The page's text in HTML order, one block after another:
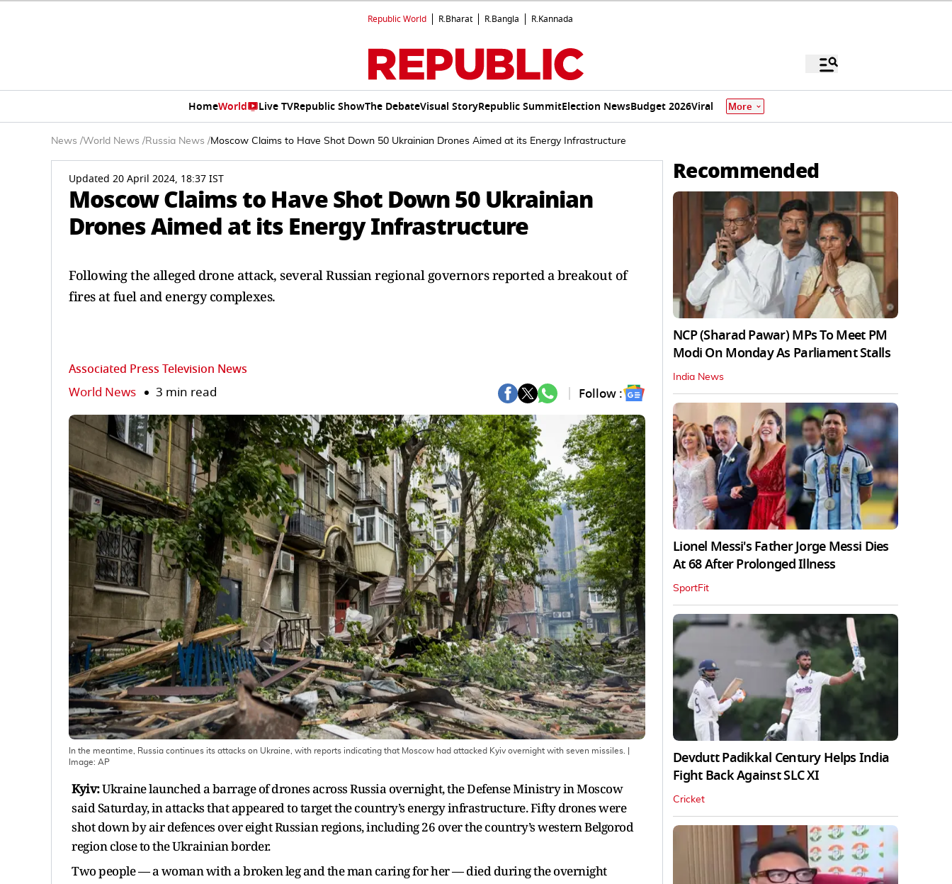
Republic World R.Bharat R.Bangla R.Kannada
HomeWorld Live TVRepublic ShowThe DebateVisual StoryRepublic SummitElection NewsBudget 2026Viral More
News /World News /Russia News /Moscow Claims to Have Shot Down 50 Ukrainian Drones Aimed at its Energy Infrastructure
Updated 20 April 2024, 18:37 IST
Moscow Claims to Have Shot Down 50 Ukrainian
Drones Aimed at its Energy Infrastructure
Following the alleged drone attack, several Russian regional governors reported a breakout of
fires at fuel and energy complexes.
Associated Press Television News
World News 3 min read Follow :
In the meantime, Russia continues its attacks on Ukraine, with reports indicating that Moscow had attacked Kyiv overnight with seven missiles.
Image: AP
Kyiv:Ukraine launched a barrage of drones across Russia overnight, the Defense Ministry in Moscow
said Saturday, in attacks that appeared to target the country’s energy infrastructure. Fifty drones were
shot down by air defences over eight Russian regions, including 26 over the country’s western Belgorod
region close to the Ukrainian border.
Two people — a woman with a broken leg and the man caring for her — died during the overnight
Recommended
NCP (Sharad Pawar) MPs To Meet PM
Modi On Monday As Parliament Stalls
India News
Lionel Messi's Father Jorge Messi Dies
At 68 After Prolonged Illness
SportFit
Devdutt Padikkal Century Helps India
Fight Back Against SLC XI
Cricket